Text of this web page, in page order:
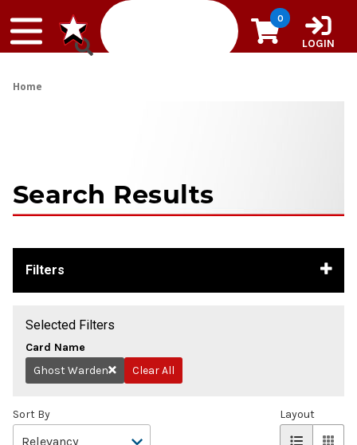
0
LOGIN
Home
Search Results
Filters
Selected Filters
Card Name
Remove
Ghost Warden Clear All
Sort By Layout